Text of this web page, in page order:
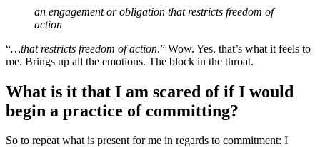
an engagement or obligation that restricts freedom of
action
“…that restricts freedom of action.” Wow. Yes, that’s what it feels to
me. Brings up all the emotions. The block in the throat.
What is it that I am scared of if I would
begin a practice of committing?
So to repeat what is present for me in regards to commitment: I